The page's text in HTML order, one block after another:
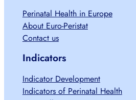
Perinatal Health in Europe
About Euro-Peristat
Contact us
Indicators
Indicator Development
Indicators of Perinatal Health